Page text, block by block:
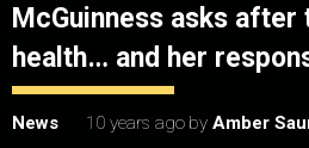
McGuinness asks after
health… and her
News 10 years ago by Amber